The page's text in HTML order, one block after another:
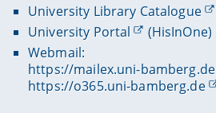
University Library Catalogue
University Portal
(HisInOne)
Webmail:
https://mailex.uni-bamberg.de
https://o365.uni-bamberg.de